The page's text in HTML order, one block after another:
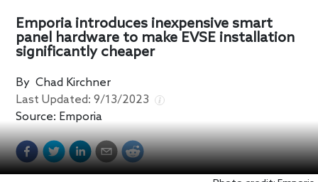
Emporia introduces inexpensive smart
panel hardware to make EVSE installation
significantly cheaper
ByChad Kirchner
Last Updated:9/13/2023
Source: Emporia